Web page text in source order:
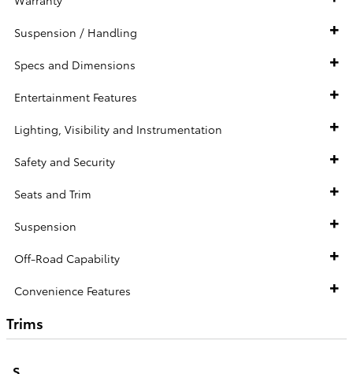
Suspension / Handling
Specs and Dimensions
Entertainment Features
Lighting, Visibility and Instrumentation
Safety and Security
Seats and Trim
Suspension
Off-Road Capability
Convenience Features
Trims